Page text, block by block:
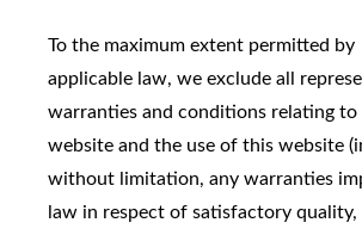
To the maximum extent permitted by
applicable law, we exclude all
warranties and conditions relating to
website and the use of this website
without limitation, any warranties
law in respect of satisfactory quality,